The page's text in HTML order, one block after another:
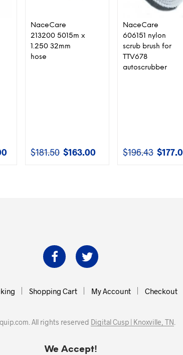
Current
NaceCare
213200 5015m x
1.250 32mm
hose
$181.50 Original
$163.00Current
NaceCare
606151 nylon
scrub brush for
TTV678
autoscrubber
$196.43 Original
$
Shopping Cart My Account Checkout
All rights reserved Digital Cusp | Knoxville, TN
We Accept!